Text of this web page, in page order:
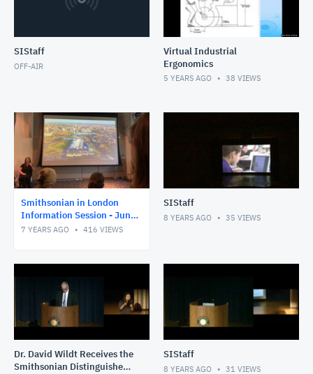
SIStaff
OFF-AIR
Virtual Industrial
Ergonomics
5 YEARS AGO 38 VIEWS
Smithsonian in London
Information Session - June
2019
7 YEARS AGO 416 VIEWS
SIStaff
8 YEARS AGO 35 VIEWS
Dr. David Wildt Receives the
Smithsonian Distinguished
SIStaff
8 YEARS AGO 31 VIEWS